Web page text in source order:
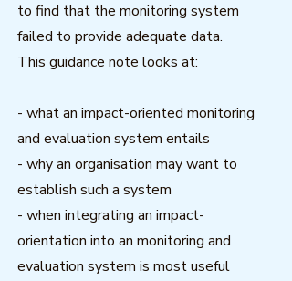
to find that the monitoring system
failed to provide adequate data.
This guidance note looks at:
- what an impact-oriented monitoring
and evaluation system entails
- why an organisation may want to
establish such a system
- when integrating an impact-
orientation into an monitoring and
evaluation system is most useful